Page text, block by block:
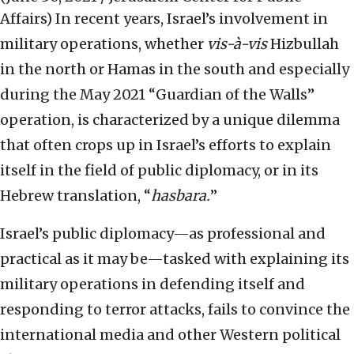
Affairs) In recent years, Israel’s involvement in
military operations, whether vis-à-visHizbullah
in the north or Hamas in the south and especially
during the May 2021 “Guardian of the Walls”
operation, is characterized by a unique dilemma
that often crops up in Israel’s efforts to explain
itself in the field of public diplomacy, or in its
Hebrew translation, “hasbara.”
Israel’s public diplomacy—as professional and
practical as it may be—tasked with explaining its
military operations in defending itself and
responding to terror attacks, fails to convince the
international media and other Western political